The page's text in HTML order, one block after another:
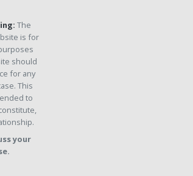
The
is for
should
for any
This
to
your